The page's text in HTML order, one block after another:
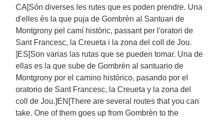
CA[Són diverses les rutes que es poden prendre. Una
d'elles és la que puja de Gombrèn al Santuari de
Montgrony pel camí històric, passant per l'oratori de
Sant Francesc, la Creueta i la zona del coll de Jou.
]ES[Son varias las rutas que se pueden tomar. Una de
ellas es la que sube de Gombrèn al santuario de
Montgrony por el camino histórico, pasando por el
oratorio de Sant Francesc, la Creueta y la zona del
coll de Jou.]EN[There are several routes that you can
take. One of them goes up from Gombrèn to the